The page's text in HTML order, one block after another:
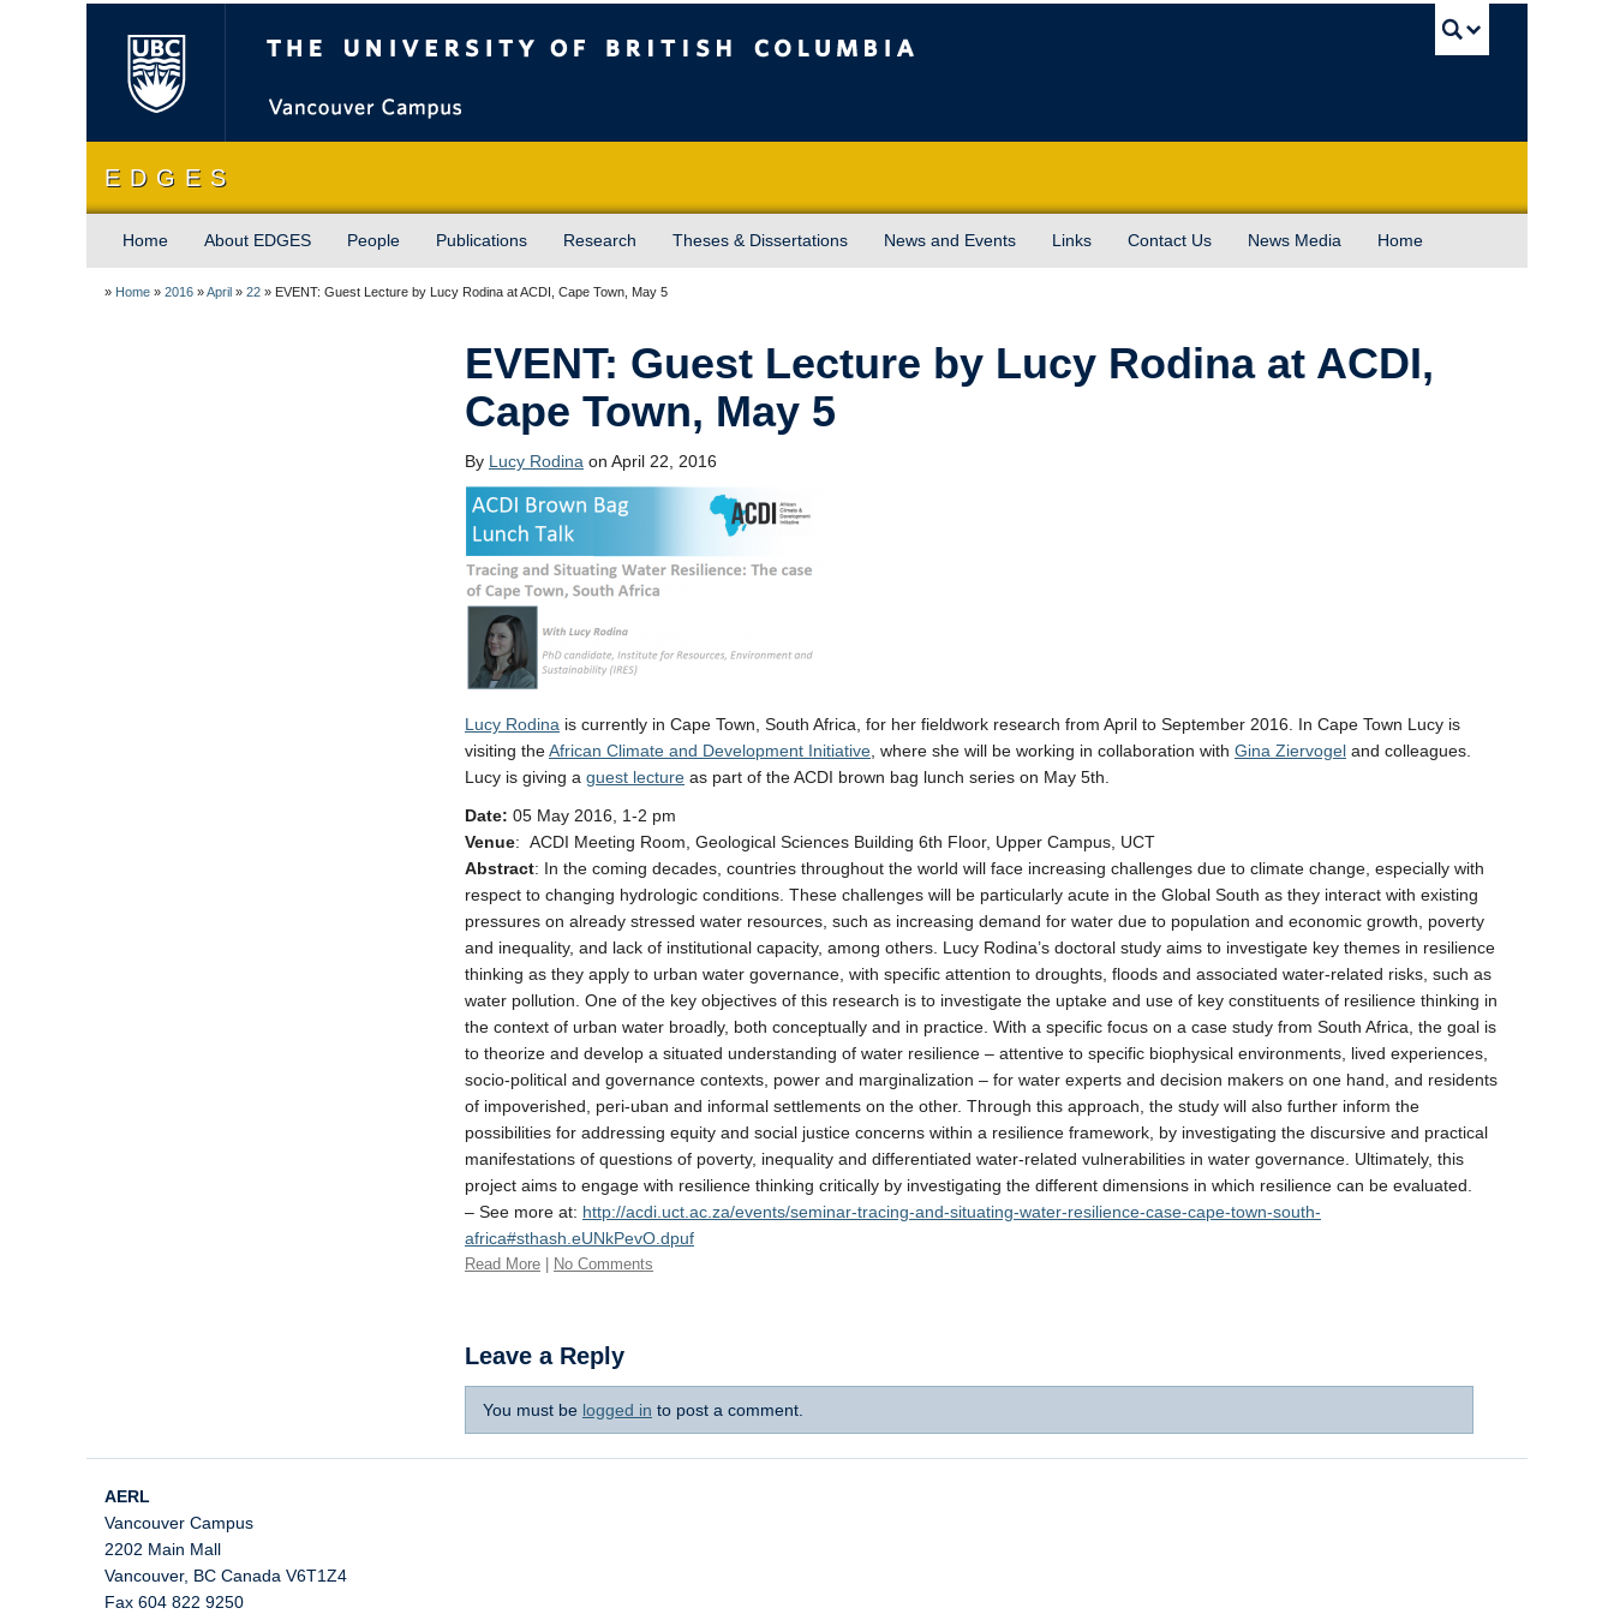
E D G E S
Home About EDGES People Publications Research Theses & Dissertations News and Events Links Contact Us News Media Home
» Home » 2016 »April » 22 » EVENT: Guest Lecture by Lucy Rodina at ACDI, Cape Town, May 5
EVENT: Guest Lecture by Lucy Rodina at ACDI,
Cape Town, May 5
By Lucy Rodina on April 22, 2016
Lucy Rodina is currently in Cape Town, South Africa, for her fieldwork research from April to September 2016. In Cape Town Lucy is
visiting theAfrican Climate and Development Initiative , where she will be working in collaboration with Gina Ziervogel and colleagues.
Lucy is giving a guest lecture as part of the ACDI brown bag lunch series on May 5th.
Date: 05 May 2016, 1-2 pm
Venue: ACDI Meeting Room, Geological Sciences Building 6th Floor, Upper Campus, UCT
Abstract: In the coming decades, countries throughout the world will face increasing challenges due to climate change, especially with
respect to changing hydrologic conditions. These challenges will be particularly acute in the Global South as they interact with existing
pressures on already stressed water resources, such as increasing demand for water due to population and economic growth, poverty
and inequality, and lack of institutional capacity, among others. Lucy Rodina’s doctoral study aims to investigate key themes in resilience
thinking as they apply to urban water governance, with specific attention to droughts, floods and associated water-related risks, such as
water pollution. One of the key objectives of this research is to investigate the uptake and use of key constituents of resilience thinking in
the context of urban water broadly, both conceptually and in practice. With a specific focus on a case study from South Africa, the goal is
to theorize and develop a situated understanding of water resilience – attentive to specific biophysical environments, lived experiences,
socio-political and governance contexts, power and marginalization – for water experts and decision makers on one hand, and residents
of impoverished, peri-uban and informal settlements on the other. Through this approach, the study will also further inform the
possibilities for addressing equity and social justice concerns within a resilience framework, by investigating the discursive and practical
manifestations of questions of poverty, inequality and differentiated water-related vulnerabilities in water governance. Ultimately, this
project aims to engage with resilience thinking critically by investigating the different dimensions in which resilience can be evaluated.
– See more at: http://acdi.uct.ac.za/events/seminar-tracing-and-situating-water-resilience-case-cape-town-south-
africa#sthash.eUNkPevO.dpuf
Read More No Comments
Leave a Reply
You must be logged in to post a comment.
AERL
Vancouver Campus
2202 Main Mall
Vancouver, BC Canada V6T1Z4
Fax 604 822 9250